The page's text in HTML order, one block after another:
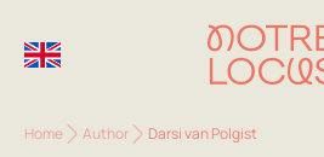
Home Author Darsi van Polgist